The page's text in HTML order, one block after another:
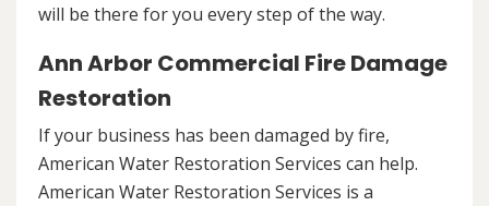
will be there for you every step of the way.
Ann Arbor Commercial Fire Damage
Restoration
If your business has been damaged by fire,
American Water Restoration Services can help.
American Water Restoration Services is a